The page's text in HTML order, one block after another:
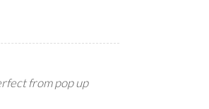
from pop up